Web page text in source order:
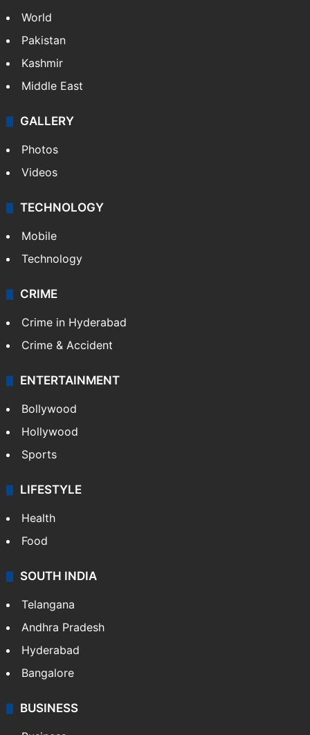
World
Pakistan
Kashmir
Middle East
GALLERY
Photos
Videos
TECHNOLOGY
Mobile
Technology
CRIME
Crime in Hyderabad
Crime & Accident
ENTERTAINMENT
Bollywood
Hollywood
Sports
LIFESTYLE
Health
Food
SOUTH INDIA
Telangana
Andhra Pradesh
Hyderabad
Bangalore
BUSINESS